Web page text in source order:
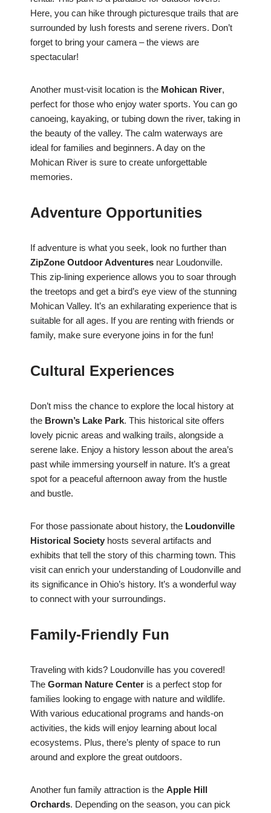
Here, you can hike through picturesque trails that are
surrounded by lush forests and serene rivers. Don’t
forget to bring your camera – the views are
spectacular!
Another must-visit location is the Mohican River,
perfect for those who enjoy water sports. You can go
canoeing, kayaking, or tubing down the river, taking in
the beauty of the valley. The calm waterways are
ideal for families and beginners. A day on the
Mohican River is sure to create unforgettable
memories.
Adventure Opportunities
If adventure is what you seek, look no further than
ZipZone Outdoor Adventures near Loudonville.
This zip-lining experience allows you to soar through
the treetops and get a bird’s eye view of the stunning
Mohican Valley. It’s an exhilarating experience that is
suitable for all ages. If you are renting with friends or
family, make sure everyone joins in for the fun!
Cultural Experiences
Don’t miss the chance to explore the local history at
the Brown’s Lake Park. This historical site offers
lovely picnic areas and walking trails, alongside a
serene lake. Enjoy a history lesson about the area’s
past while immersing yourself in nature. It’s a great
spot for a peaceful afternoon away from the hustle
and bustle.
For those passionate about history, the Loudonville
Historical Society hosts several artifacts and
exhibits that tell the story of this charming town. This
visit can enrich your understanding of Loudonville and
its significance in Ohio’s history. It’s a wonderful way
to connect with your surroundings.
Family-Friendly Fun
Traveling with kids? Loudonville has you covered!
The Gorman Nature Center is a perfect stop for
families looking to engage with nature and wildlife.
With various educational programs and hands-on
activities, the kids will enjoy learning about local
ecosystems. Plus, there’s plenty of space to run
around and explore the great outdoors.
Another fun family attraction is the Apple Hill
Orchards. Depending on the season, you can pick